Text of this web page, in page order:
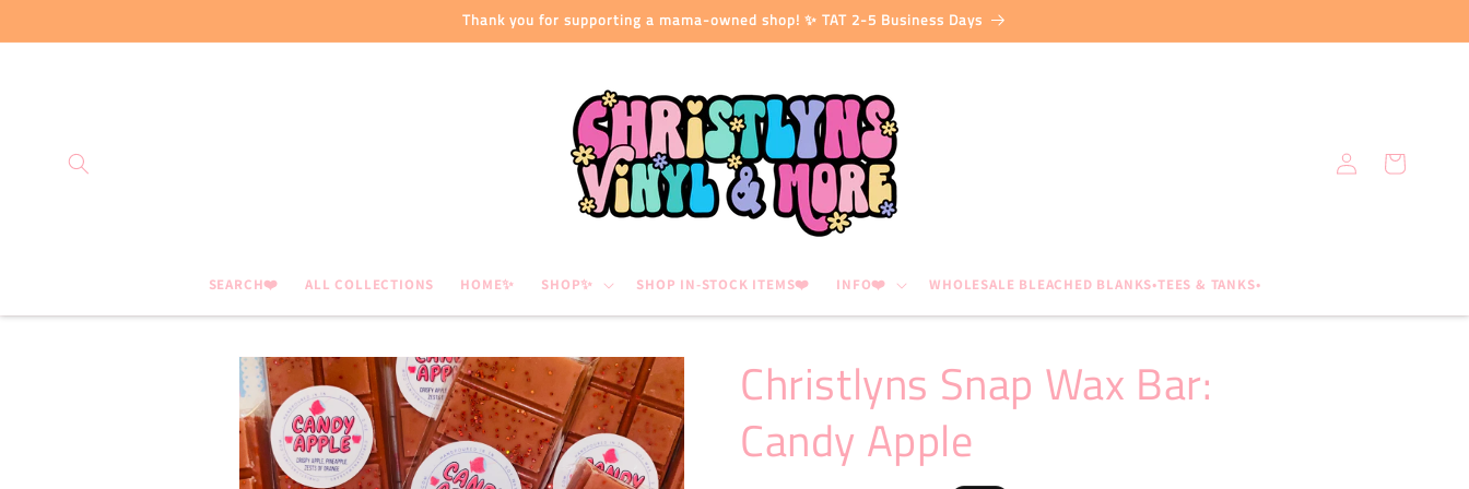
Thank you for supporting a mama-owned shop! ✨ TAT 2-5 Business Days
SEARCH❤️ ALL COLLECTIONS HOME✨ SHOP✨ SHOP IN-STOCK ITEMS❤️ INFO❤️ WHOLESALE BLEACHED BLANKS•TEES & TANKS•
Log
in
Cart
Skip to
product
information
Christlyns Snap Wax Bar:
Candy Apple